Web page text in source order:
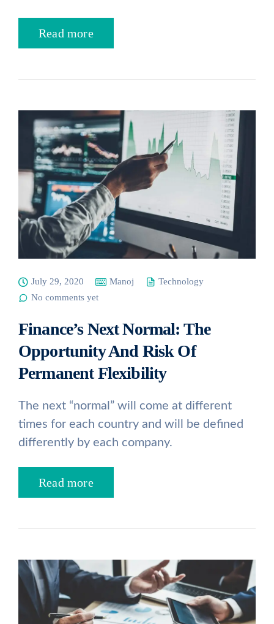
Read more
July 29, 2020 Manoj
Technology
No comments yet
Finance’s Next Normal: The
Opportunity And Risk Of
Permanent Flexibility
The next “normal” will come at different
times for each country and will be defined
differently by each company.
Read more